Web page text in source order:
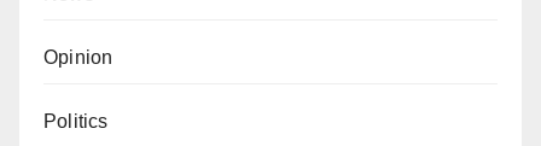
Opinion
Politics